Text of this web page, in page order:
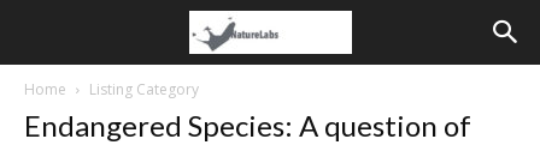
Home Listing Category
Endangered Species: A question of